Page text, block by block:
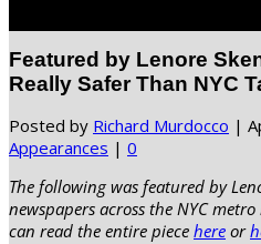
Featured by Lenore
Really Safer Than NYC
Posted by Richard Murdocco |
Appearances | 0
The following was featured by
newspapers across the NYC
can read the entire piece here or